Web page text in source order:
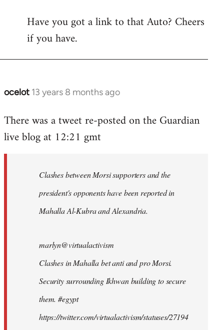
to
Welcome
libcom.org
Have you got a link to that Auto? Cheers
if you have.
ocelot 13 years 8 months ago
In
to
Welcome
There was a tweet re-posted on the Guardian
live blog at 12:21 gmt
Clashes between Morsi supporters and the
president's opponents have been reported in
Mahalla Al-Kubra and Alexandria.
marlyn@virtualactivism
Clashes in Mahalla bet anti and pro Morsi.
Security surrounding Ikhwan building to secure
them. #egypt
https://twitter.com/virtualactivism/statuses/27194